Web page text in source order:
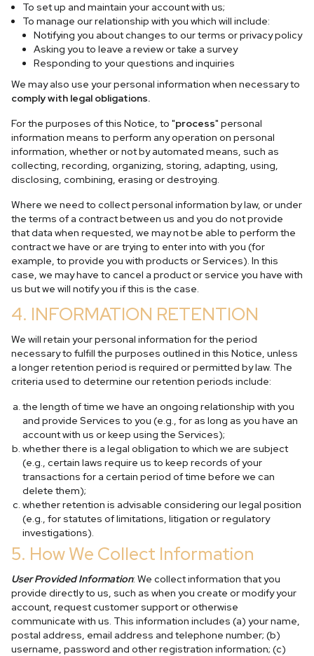
To set up and maintain your account with us;
To manage our relationship with you which will include:
Notifying you about changes to our terms or privacy policy
Asking you to leave a review or take a survey
Responding to your questions and inquiries
We may also use your personal information when necessary to
comply with legal obligations.
For the purposes of this Notice, to "process" personal
information means to perform any operation on personal
information, whether or not by automated means, such as
collecting, recording, organizing, storing, adapting, using,
disclosing, combining, erasing or destroying.
Where we need to collect personal information by law, or under
the terms of a contract between us and you do not provide
that data when requested, we may not be able to perform the
contract we have or are trying to enter into with you (for
example, to provide you with products or Services). In this
case, we may have to cancel a product or service you have with
us but we will notify you if this is the case.
4. INFORMATION RETENTION
We will retain your personal information for the period
necessary to fulfill the purposes outlined in this Notice, unless
a longer retention period is required or permitted by law. The
criteria used to determine our retention periods include:
the length of time we have an ongoing relationship with you
and provide Services to you (e.g., for as long as you have an
account with us or keep using the Services);
whether there is a legal obligation to which we are subject
(e.g., certain laws require us to keep records of your
transactions for a certain period of time before we can
delete them);
whether retention is advisable considering our legal position
(e.g., for statutes of limitations, litigation or regulatory
investigations).
5. How We Collect Information
User Provided Information: We collect information that you
provide directly to us, such as when you create or modify your
account, request customer support or otherwise
communicate with us. This information includes (a) your name,
postal address, email address and telephone number; (b)
username, password and other registration information; (c)